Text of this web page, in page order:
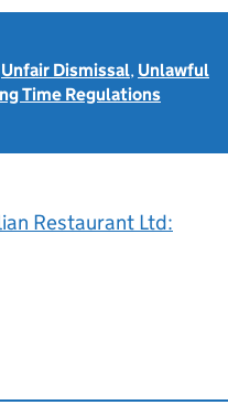
Unfair Dismissal, Unlawful
Time Regulations
Restaurant Ltd: